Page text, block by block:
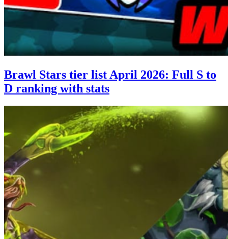
Brawl Stars tier list April 2026: Full S to
D ranking with stats